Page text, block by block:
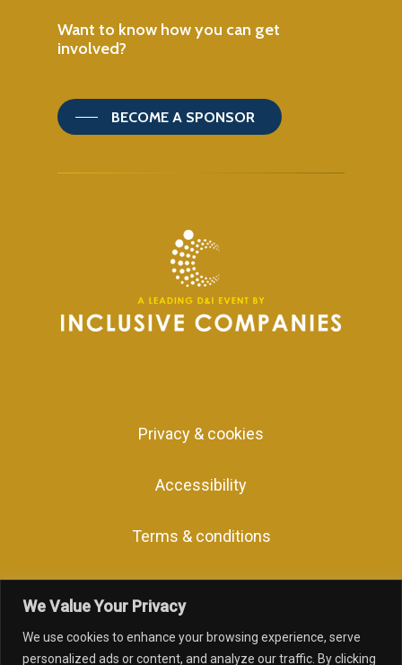
We Value Your Privacy
We use cookies to enhance your browsing experience, serve
personalized ads or content, and analyze our traffic. By clicking
Want to know howyou can get
involved?
BECOME A SPONSOR
Privacy & cookies
Accessibility
Terms & conditions
facebook linkedin youtube instagram